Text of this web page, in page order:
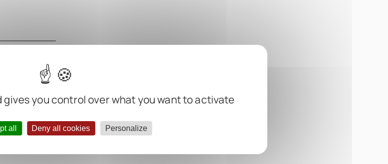
gives you control over what you want to activate
all Deny all cookies Personalize